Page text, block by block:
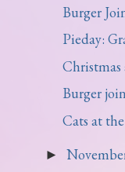
Burger
Pieday:
Christmas
Burger
Cats at
►